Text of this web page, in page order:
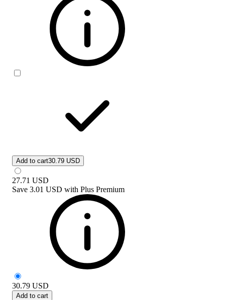
Add to cart30.79 USD
27.71 USD
Save 3.01 USD with Plus Premium
30.79 USD
Add to cart